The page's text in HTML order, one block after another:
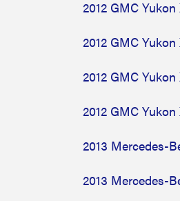
2012 GMC
2012 GMC
2012 GMC Yukon
2012 GMC
2013 Mercedes-
2013 Mercedes-